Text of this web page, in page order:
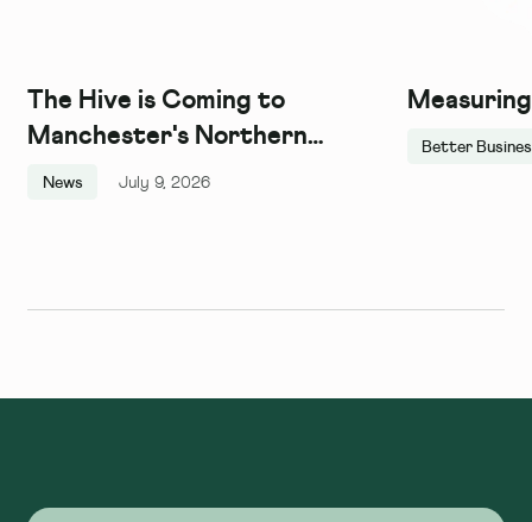
The Hive is Coming to
Manchester's Northern
Quarter, and We Couldn't Be
News July 9, 2026
Better